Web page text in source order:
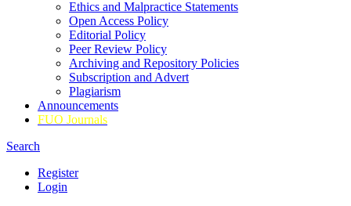
Ethics and Malpractice Statements
Open Access Policy
Editorial Policy
Peer Review Policy
Archiving and Repository Policies
Subscription and Advert
Plagiarism
Announcements
FUO Journals
Search
Register
Login